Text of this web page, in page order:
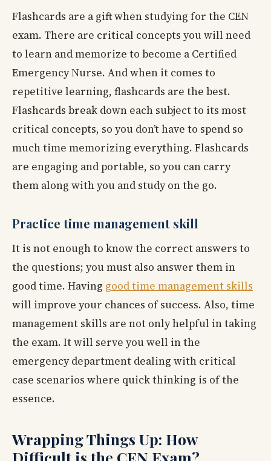
Flashcards are a gift when studying for the CEN
exam. There are critical concepts you will need
to learn and memorize to become a Certified
Emergency Nurse. And when it comes to
repetitive learning, flashcards are the best.
Flashcards break down each subject to its most
critical concepts, so you don’t have to spend so
much time memorizing everything. Flashcards
are engaging and portable, so you can carry
them along with you and study on the go.
Practice time management skill
It is not enough to know the correct answers to
the questions; you must also answer them in
good time. Having good time management skills
will improve your chances of success. Also, time
management skills are not only helpful in taking
the exam. It will serve you well in the
emergency department dealing with critical
case scenarios where quick thinking is of the
essence.
Wrapping Things Up: How
Difficult is the CEN Exam?